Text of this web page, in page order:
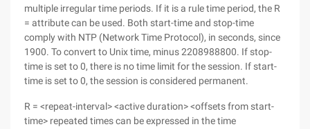
multiple irregular time periods. If it is a rule time period, the R
= attribute can be used. Both start-time and stop-time
comply with NTP (Network Time Protocol), in seconds, since
1900. To convert to Unix time, minus 2208988800. If stop-
time is set to 0, there is no time limit for the session. If start-
time is set to 0, the session is considered permanent.
R = <repeat-interval> <active duration> <offsets from start-
time> repeated times can be expressed in the time